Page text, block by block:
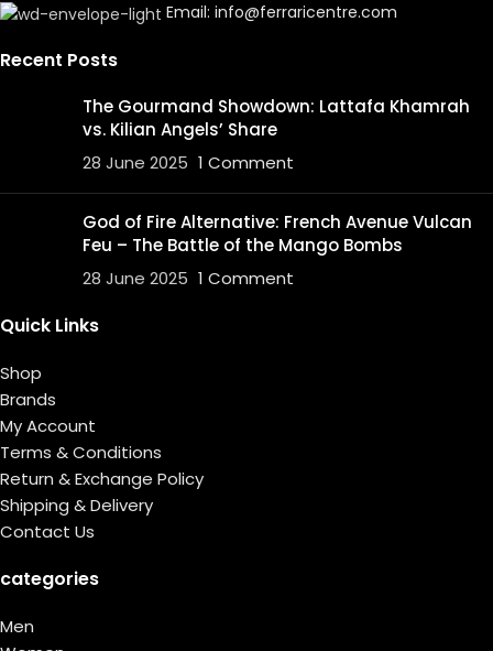
Email: info@ferraricentre.com
Recent Posts
The Gourmand Showdown: Lattafa Khamrah
vs. Kilian Angels’ Share
28 June 2025 1 Comment
God of Fire Alternative: French Avenue Vulcan
Feu – The Battle of the Mango Bombs
28 June 2025 1 Comment
Quick Links
Shop
Brands
My Account
Terms & Conditions
Return & Exchange Policy
Shipping & Delivery
Contact Us
categories
Men